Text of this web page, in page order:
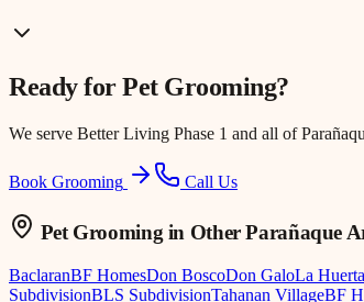
Ready forPet Grooming?
We serve Better Living Phase 1 and all of
Book Grooming Call Us
Pet Grooming in Other Parañaque
BaclaranBF HomesDon BoscoDon GaloLa Huerta
SubdivisionBLS SubdivisionTahanan VillageBF